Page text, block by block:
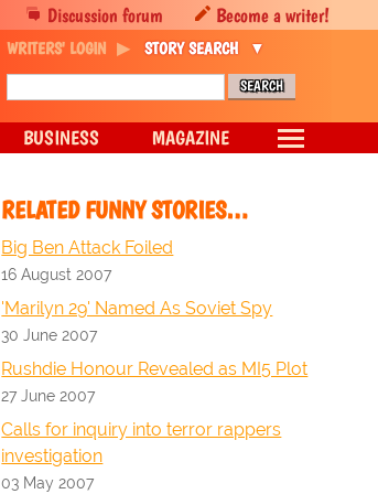
RELATED FUNNY STORIES…
Big Ben Attack Foiled
16 August 2007
'Marilyn 29' Named As Soviet Spy
30 June 2007
Rushdie Honour Revealed as MI5 Plot
27 June 2007
Calls for inquiry into terror rappers
investigation
03 May 2007
Discussion forum Become a writer!
WRITERS' LOGIN STORY SEARCH
BUSINESS MAGAZINE